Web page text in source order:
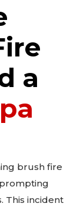
a
brush fire
This incident